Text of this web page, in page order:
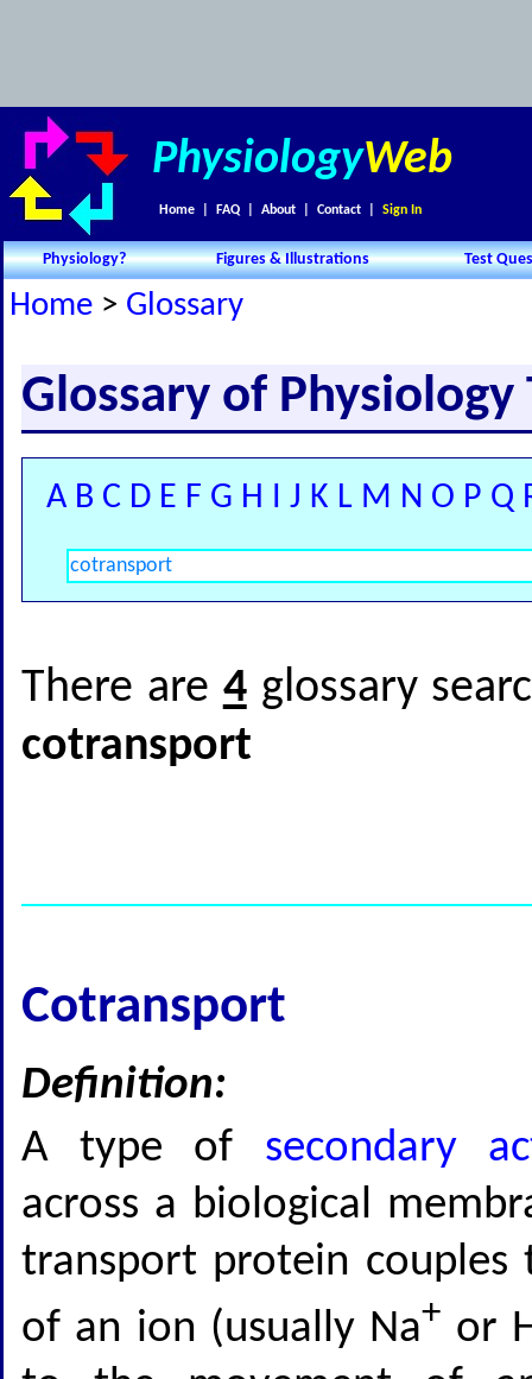
PhysiologyWeb
Home FAQ About Contact Sign In
Physiology? Figures & Illustrations Test
Home > Glossary
Glossary of Physiology
A B C D E F G H I J K L M N O P Q
There are 4glossary
cotransport
Cotransport
Definition:
A type of secondary
across a biological
transport protein couples
of an ion (usually Na+ or